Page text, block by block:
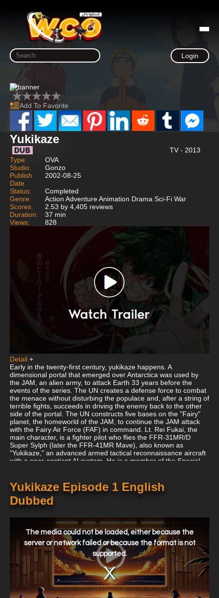
Login
Add To Favorite
Yukikaze
TV - 2013
Type:
OVA
Studio:
Gonzo
Publish
Date
2002-08-25
Status:
Completed
Genre:
Action Adventure Animation Drama Sci-Fi War
Scores:
2.53 by 4,405 reviews
Duration:
37 min
Views:
828
Detail +
Early in the twenty-first century, yukikaze happens. A
dimensional portal that emerged over Antarctica was used by
the JAM, an alien army, to attack Earth 33 years before the
events of the series. The UN creates a defense force to combat
the menace without disturbing the populace and, after a string of
terrible fights, succeeds in driving the enemy back to the other
side of the portal. The UN constructs five bases on the "Fairy"
planet, the homeworld of the JAM, to continue the JAM attack
with the Fairy Air Force (FAF) in command. Lt. Rei Fukai, the
main character, is a fighter pilot who flies the FFR-31MR/D
Super Sylph (later the FFR-41MR Mave), also known as
"Yukikaze," an advanced armed tactical reconnaissance aircraft
with a near-sentient AI system. He is a member of the Special
who have mastered the art of human cloning and have infiltrated
the FAF with operatives, throughout the course of the series.
Yukikaze Episode 1 English
Dubbed
window.
The media could not be loaded, either because the
server or network failed or because the format is not
supported.